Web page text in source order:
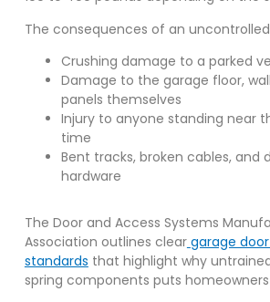
The consequences of an
Crushing damage to a parked
Damage to the garage floor,
panels themselves
Injury to anyone standing near
time
Bent tracks, broken cables, and
hardware
The Door and Access Systems
Association outlines clear garage
standards that highlight why
spring components puts homeowners